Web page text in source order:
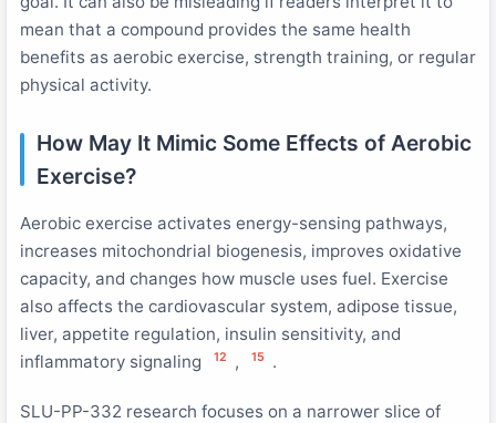
mean that a compound provides the same health
benefits as aerobic exercise, strength training, or regular
physical activity.
How May It Mimic Some Effects of Aerobic
Exercise?
Aerobic exercise activates energy-sensing pathways,
increases mitochondrial biogenesis, improves oxidative
capacity, and changes how muscle uses fuel. Exercise
also affects the cardiovascular system, adipose tissue,
liver, appetite regulation, insulin sensitivity, and
inflammatory signaling
12 , 15 .
SLU-PP-332 research focuses on a narrower slice of